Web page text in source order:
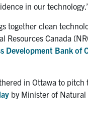
in our
together clean
Resources Canada
Development Bank of
in Ottawa to
by Minister of Natural